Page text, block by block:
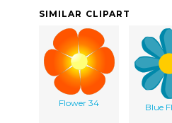
SIMILAR CLIPART
Flower 34 Blue